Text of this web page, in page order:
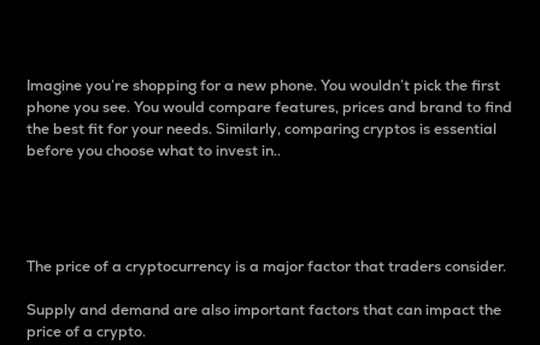
Imagine you’re shopping for a new phone. You wouldn’t pick the first
phone you see. You would compare features, prices and brand to find
the best fit for your needs. Similarly, comparing cryptos is essential
before you choose what to invest in..
The price of a cryptocurrency is a major factor that traders consider.
Supply and demand are also important factors that can impact the
price of a crypto.